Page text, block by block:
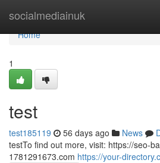
socialmediainuk
Home
Home
1
test
test185119 56 days ago News
testTo find out more, visit: https://seo-
1781291673.com https://your-